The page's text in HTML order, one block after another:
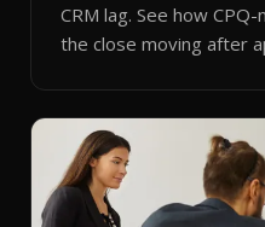
CRM lag. See how
the close moving after